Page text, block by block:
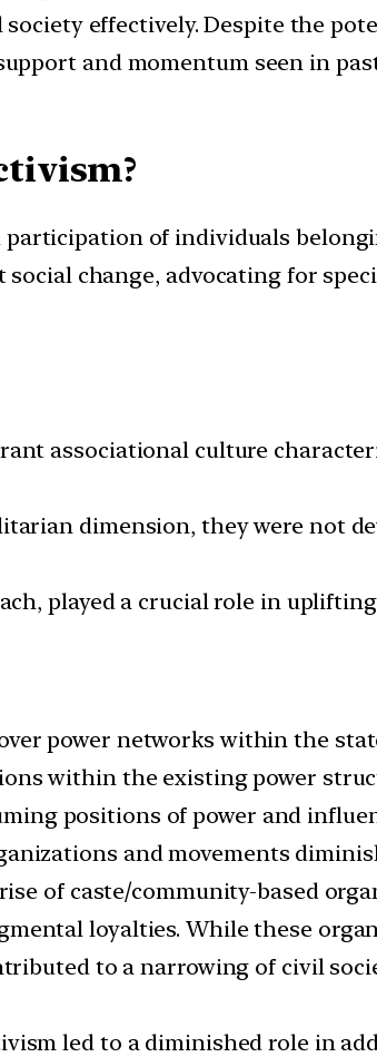
effectively. Despite the
and momentum seen in
of individuals
change, advocating for
associational culture
dimension, they were not
played a crucial role in
power networks within the
within the existing power
positions of power and
and movements
of caste/community-based
loyalties. While these
to a narrowing of civil
led to a diminished role in